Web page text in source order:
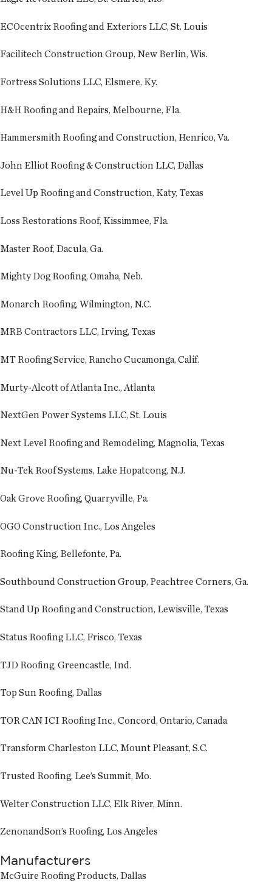
ECOcentrix Roofing and Exteriors LLC, St. Louis
Facilitech Construction Group, New Berlin, Wis.
Fortress Solutions LLC, Elsmere, Ky.
H&H Roofing and Repairs, Melbourne, Fla.
Hammersmith Roofing and Construction, Henrico, Va.
John Elliot Roofing & Construction LLC, Dallas
Level Up Roofing and Construction, Katy, Texas
Loss Restorations Roof, Kissimmee, Fla.
Master Roof, Dacula, Ga.
Mighty Dog Roofing, Omaha, Neb.
Monarch Roofing, Wilmington, N.C.
MRB Contractors LLC, Irving, Texas
MT Roofing Service, Rancho Cucamonga, Calif.
Murty-Alcott of Atlanta Inc., Atlanta
NextGen Power Systems LLC, St. Louis
Next Level Roofing and Remodeling, Magnolia, Texas
Nu-Tek Roof Systems, Lake Hopatcong, N.J.
Oak Grove Roofing, Quarryville, Pa.
OGO Construction Inc., Los Angeles
Roofing King, Bellefonte, Pa.
Southbound Construction Group, Peachtree Corners, Ga.
Stand Up Roofing and Construction, Lewisville, Texas
Status Roofing LLC, Frisco, Texas
TJD Roofing, Greencastle, Ind.
Top Sun Roofing, Dallas
TOR CAN ICI Roofing Inc., Concord, Ontario, Canada
Transform Charleston LLC, Mount Pleasant, S.C.
Trusted Roofing, Lee’s Summit, Mo.
Welter Construction LLC, Elk River, Minn.
ZenonandSon’s Roofing, Los Angeles
Manufacturers
McGuire Roofing Products, Dallas